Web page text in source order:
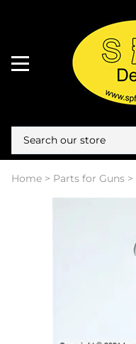
Home > Parts for Guns >